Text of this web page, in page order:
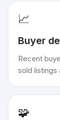
📈
Buyer
Recent
sold listings
🧩